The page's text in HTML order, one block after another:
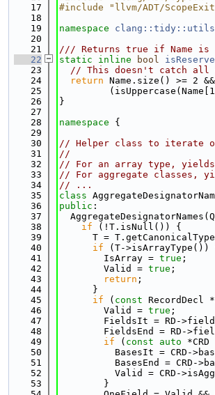
   17
#include "llvm/ADT/
   18
   19
namespace clang::tidy::utils
   20
   21
/// Returns true if Name is
   22
static inline bool
   23
// This doesn't catch all
   24
return Name.size() >= 2
   25
   26
}
   27
   28
namespace {
   29
   30
// Helper class to iterate
   31
//
   32
// For an array type,
   33
// For aggregate classes,
   34
// ...
   35
class
   36
public :
   37
   38
if (!T.isNull()) {
   39
T =
   40
if (T->isArrayType())
   41
        IsArray =
true ;
   42
        Valid =
true ;
   43
return ;
   44
      }
   45
if ( const RecordDecl
   46
        Valid =
true ;
   47
FieldsIt = RD-
   48
FieldsEnd = RD-
   49
if ( const auto
   50
BasesIt = CRD-
   51
BasesEnd = CRD-
   52
Valid = CRD-
   53
        }